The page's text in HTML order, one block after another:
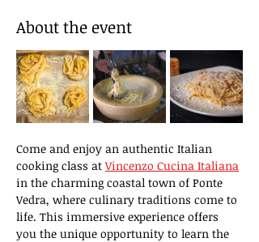
About the event
Come and enjoy an authentic Italian
cooking class at Vincenzo Cucina Italiana
in the charming coastal town of Ponte
Vedra, where culinary traditions come to
life. This immersive experience offers
you the unique opportunity to learn the